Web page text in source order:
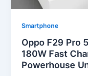
Smartphone
Oppo F29 Pro
180W Fast
Powerhouse